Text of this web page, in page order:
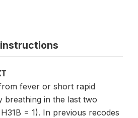
fever or short rapid
breathing in the last two
= 1). In previous recodes